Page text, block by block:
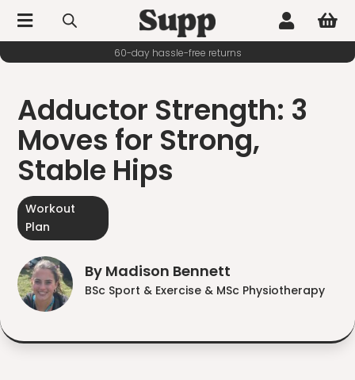
  
60-day hassle-free returns
Adductor Strength: 3
Moves for Strong,
Stable Hips
Workout
Plan
By Madison Bennett
BSc Sport & Exercise & MSc Physiotherapy